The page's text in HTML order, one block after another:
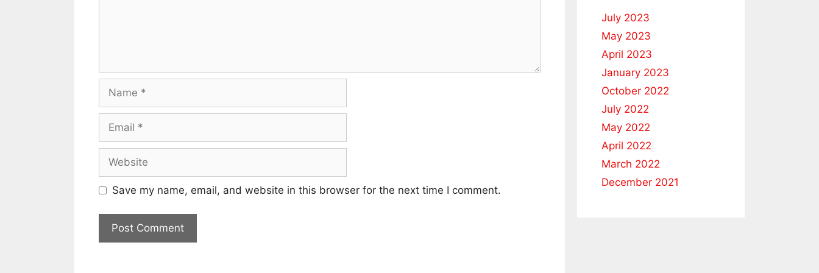
Name
Email
Website
Save my name, email, and website in this browser for the next time I comment.
July 2023
May 2023
April 2023
January 2023
October 2022
July 2022
May 2022
April 2022
March 2022
December 2021